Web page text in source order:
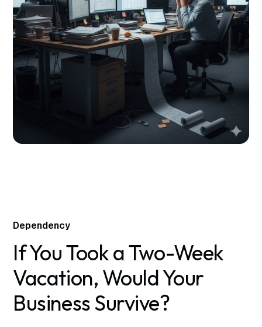
Dependency
If You Took a Two-Week
Vacation, Would Your
Business Survive?